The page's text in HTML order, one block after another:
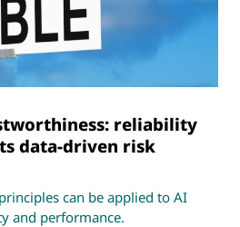
reliability
data-driven risk
can be applied to AI
and performance.